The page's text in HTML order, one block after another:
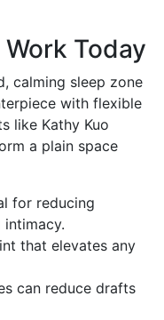
Today
calming sleep zone
with flexible
like Kathy Kuo
a plain space
for reducing
intimacy.
that elevates any
can reduce drafts